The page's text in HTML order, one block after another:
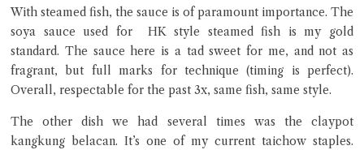
With steamed fish, the sauce is of paramount importance. The
soya sauce used for HK style steamed fish is my gold
standard. The sauce here is a tad sweet for me, and not as
fragrant, but full marks for technique (timing is perfect).
Overall, respectable for the past 3x, same fish, same style.
The other dish we had several times was the claypot
kangkung belacan. It’s one of my current taichow staples.
Close Chat
terms of service
privacy policy